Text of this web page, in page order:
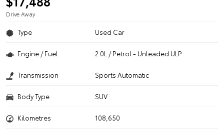
Drive Away
Type Used Car
Engine / Fuel 2.0L / Petrol - Unleaded ULP
Transmission Sports Automatic
Body Type SUV
Kilometres 108,650